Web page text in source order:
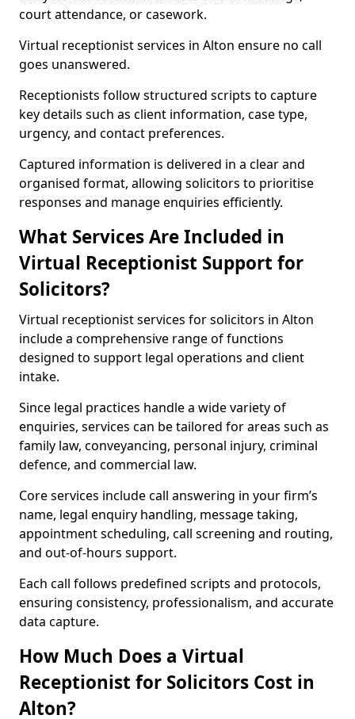
court attendance, or casework.
Virtual receptionist services in Alton ensure no call
goes unanswered.
Receptionists follow structured scripts to capture
key details such as client information, case type,
urgency, and contact preferences.
Captured information is delivered in a clear and
organised format, allowing solicitors to prioritise
responses and manage enquiries efficiently.
What Services Are Included in
Virtual Receptionist Support for
Solicitors?
Virtual receptionist services for solicitors in Alton
include a comprehensive range of functions
designed to support legal operations and client
intake.
Since legal practices handle a wide variety of
enquiries, services can be tailored for areas such as
family law, conveyancing, personal injury, criminal
defence, and commercial law.
Core services include call answering in your firm’s
name, legal enquiry handling, message taking,
appointment scheduling, call screening and routing,
and out-of-hours support.
Each call follows predefined scripts and protocols,
ensuring consistency, professionalism, and accurate
data capture.
How Much Does a Virtual
Receptionist for Solicitors Cost in
Alton?